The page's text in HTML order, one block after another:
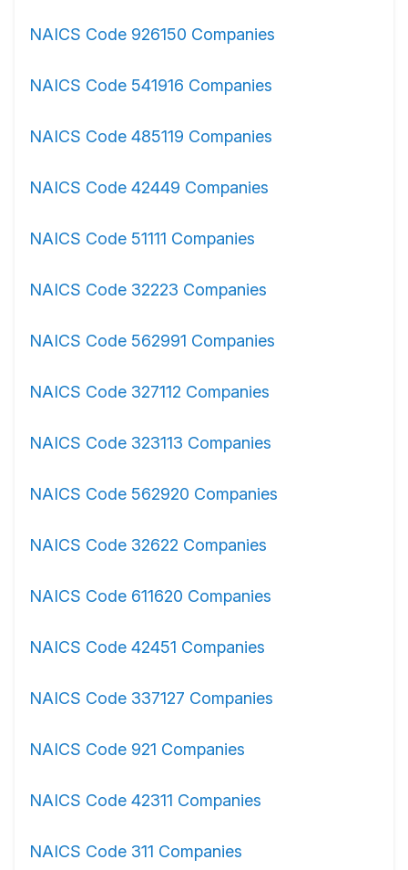
NAICS Code 926150 Companies
NAICS Code 541916 Companies
NAICS Code 485119 Companies
NAICS Code 42449 Companies
NAICS Code 51111 Companies
NAICS Code 32223 Companies
NAICS Code 562991 Companies
NAICS Code 327112 Companies
NAICS Code 323113 Companies
NAICS Code 562920 Companies
NAICS Code 32622 Companies
NAICS Code 611620 Companies
NAICS Code 42451 Companies
NAICS Code 337127 Companies
NAICS Code 921 Companies
NAICS Code 42311 Companies
NAICS Code 311 Companies